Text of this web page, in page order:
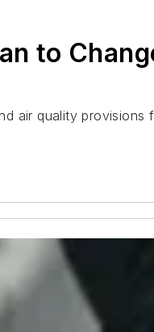
to
air quality